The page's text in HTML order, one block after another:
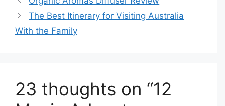
The Best Itinerary for Visiting Australia
With the Family
23 thoughts on “12